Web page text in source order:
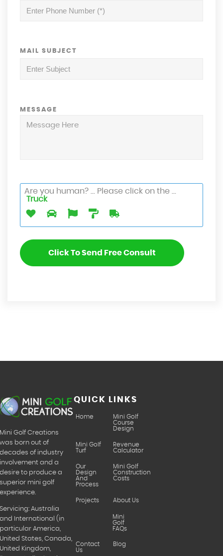
MAIL SUBJECT
MESSAGE
Are you human? ... Please click on the ...
Truck
Mini Golf Creations
was born out of
decades of industry
involvement and a
desire to produce a
superior mini golf
experience.
Servicing: Australia
and International (in
particular America,
United States, Canada,
United Kingdom,
QUICK LINKS
Home
Mini Golf
Course
Design
Mini Golf
Turf
Revenue
Calculator
Our
Design
And
Process
Mini Golf
Construction
Costs
Projects About Us
Mini
Golf
FAQs
Contact
Us
Blog